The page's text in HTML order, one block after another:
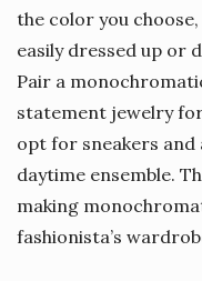
the color you
easily dressed up or
Pair a
statement jewelry
opt for sneakers and
daytime ensemble.
making
fashionista’s